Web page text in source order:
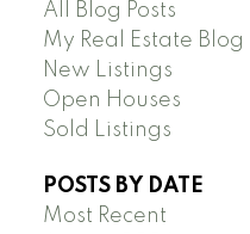
All Blog Posts
My Real Estate Blog
New Listings
Open Houses
Sold Listings
POSTS BY DATE
Most Recent